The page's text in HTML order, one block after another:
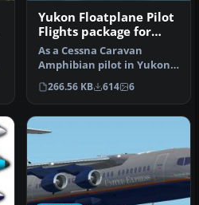
Yukon Floatplane Pilot
Flights package for
FS2002
As a Cessna Caravan
Amphibian pilot in Yukon,
fly tourists and residents
from…
266.56 KB 614 6